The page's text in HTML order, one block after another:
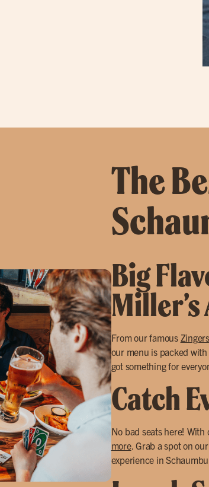
The
Big
From our famous Zingers
our menu is packed
got something for
Catch
No bad seats here!
more. Grab a spot on
experience in